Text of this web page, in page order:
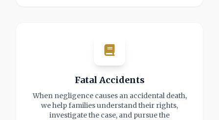
Fatal Accidents
When negligence causes an accidental death,
we help families understand their rights,
investigate the case, and pursue the